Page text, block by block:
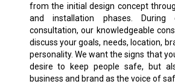
from the initial design concept
and installation phases.
consultation, our knowledgeable
discuss your goals, needs, location,
personality. We want the signs that
desire to keep people safe, but
business and brand as the voice of